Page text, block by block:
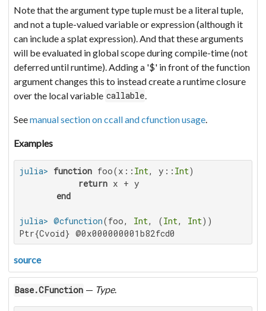
Note that the argument type tuple must be a literal tuple,
and not a tuple-valued variable or expression (although it
can include a splat expression). And that these arguments
will be evaluated in global scope during compile-time (not
deferred until runtime). Adding a '$' in front of the function
argument changes this to instead create a runtime closure
over the local variable callable
Seemanual section on ccall and cfunction usage
Examples
julia> function foo(x:: Int, y:: Int)
return x + y
end
julia> @cfunction(foo, Int, (Int, Int
Ptr{Cvoid} @0x000000001b82fcd0
source
Base.CFunction — Type.